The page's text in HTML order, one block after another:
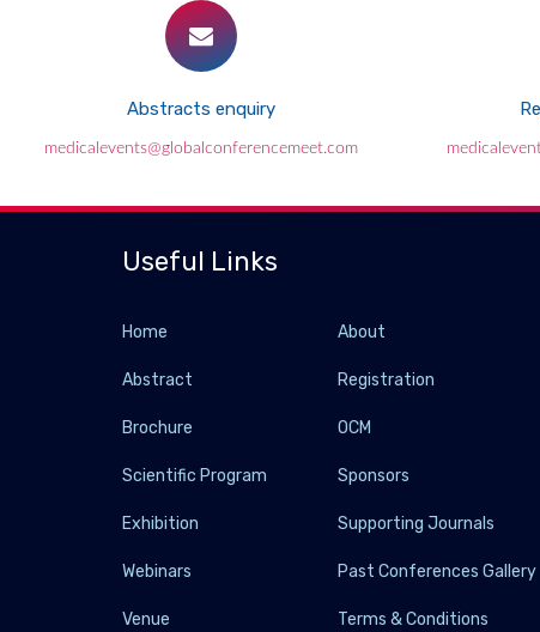
Abstracts enquiry
medicalevents@globalconferencemeet.com
Useful Links
Home About
Abstract Registration
Brochure OCM
Scientific Program Sponsors
Exhibition Supporting Journals
Webinars Past Conferences Gallery
Venue Terms & Conditions